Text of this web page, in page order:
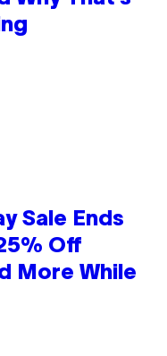
Sale Ends
Off
More While